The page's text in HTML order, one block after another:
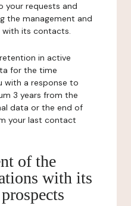
your requests and
the management and
its contacts.
retention in active
for the time
with a response to
3 years from the
data or the end of
your last contact
of the
with its